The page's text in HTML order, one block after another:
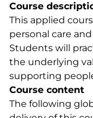
Course
This applied
personal care
Students will
the underlying
supporting
Course content
The following